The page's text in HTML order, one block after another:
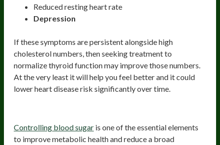
Reduced resting heart rate
Depression
If these symptoms are persistent alongside high
cholesterol numbers, then seeking treatment to
normalize thyroid function may improve those numbers.
At the very least it will help you feel better and it could
lower heart disease risk significantly over time.
Controlling blood sugar is one of the essential elements
to improve metabolic health and reduce a broad